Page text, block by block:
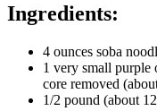
Ingredients:
4 ounces soba
1 very small purple
core removed
1/2 pound (about